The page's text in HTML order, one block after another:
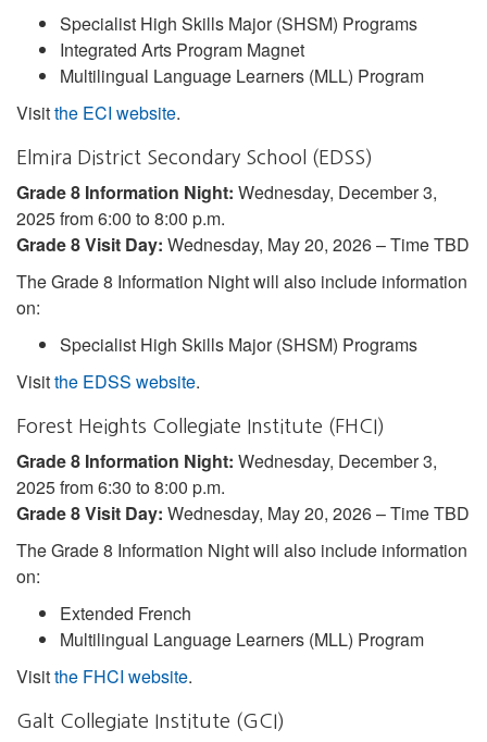
Specialist High Skills Major (SHSM) Programs
Integrated Arts Program Magnet
Multilingual Language Learners (MLL) Program
Visitthe ECI website.
Elmira District Secondary School (EDSS)
Grade 8 Information Night: Wednesday, December 3,
2025 from 6:00 to 8:00 p.m.
Grade 8 Visit Day: Wednesday, May 20, 2026 – Time TBD
The Grade 8 Information Night will also include information
on:
Specialist High Skills Major (SHSM) Programs
Visitthe EDSS website.
Forest Heights Collegiate Institute (FHCI)
Grade 8 Information Night: Wednesday, December 3,
2025 from 6:30 to 8:00 p.m.
Grade 8 Visit Day: Wednesday, May 20, 2026 – Time TBD
The Grade 8 Information Night will also include information
on:
Extended French
Multilingual Language Learners (MLL) Program
Visitthe FHCI website.
Galt Collegiate Institute (GCI)